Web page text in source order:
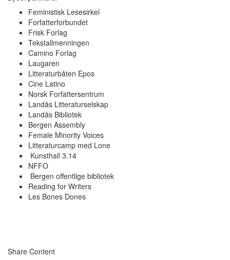
Feministisk Lesesirkel
Forfatterforbundet
Frisk Forlag
Tekstallmenningen
Camino Forlag
Laugaren
Litteraturbåten Epos
Cine Latino
Norsk Forfattersentrum
Landås Litteraturselskap
Landås Bibliotek
Bergen Assembly
Female Minority Voices
Litteraturcamp med Lone
Kunsthall 3.14
NFFO
Bergen offentlige bibliotek
Reading for Writers
Les Bones Dones
Share Content